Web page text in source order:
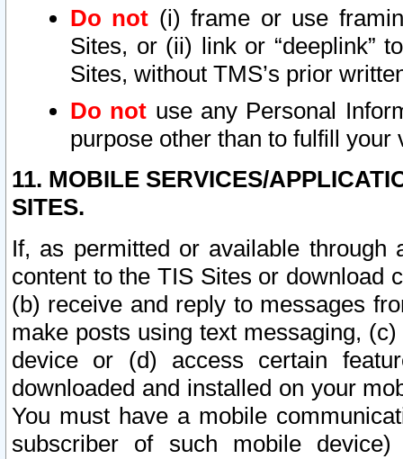
Do not (i) frame or use
Sites, or (ii) link or “deeplink”
Sites, without TMS’s prior
Do not use any Personal
purpose other than to fulfill your
11. MOBILE SERVICES/
SITES.
If, as permitted or available
content to the TIS Sites or download
(b) receive and reply to messages
make posts using text messaging,
device or (d) access certain
downloaded and installed on your
You must have a mobile
subscriber of such mobile